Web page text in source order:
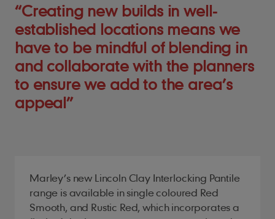
“Creating new builds in well-
established locations means we
have to be mindful of blending in
and collaborate with the planners
to ensure we add to the area’s
appeal”
Marley’s new Lincoln Clay Interlocking Pantile
range is available in single coloured Red
Smooth, and Rustic Red, which incorporates a